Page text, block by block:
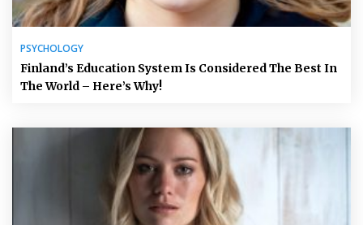
PSYCHOLOGY
Finland’s Education System Is Considered The Best In
The World – Here’s Why!